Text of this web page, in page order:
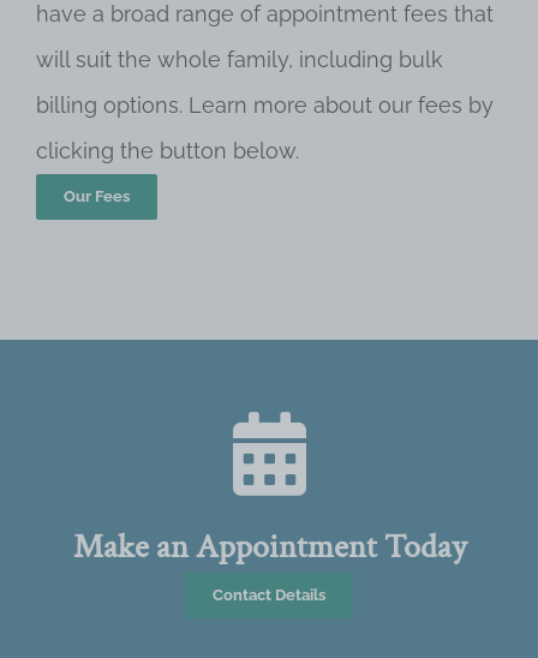
have a broad range of appointment fees that
will suit the whole family, including bulk
billing options. Learn more about our fees by
clicking the button below.
Our Fees
Make an Appointment Today
Contact Details